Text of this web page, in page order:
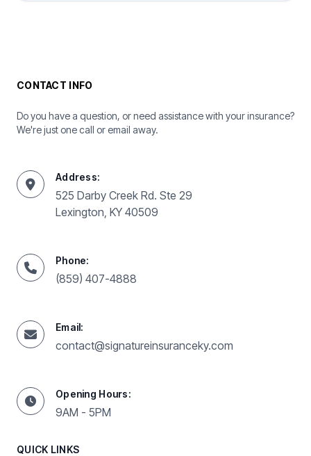
CONTACT INFO
Do you have a question, or need assistance with your insurance?
We're just one call or email away.
Address:
525 Darby Creek Rd. Ste 29
Lexington, KY 40509
Phone:
(859) 407-4888
Email:
contact@signatureinsuranceky.com
Opening Hours:
9AM - 5PM
QUICK LINKS